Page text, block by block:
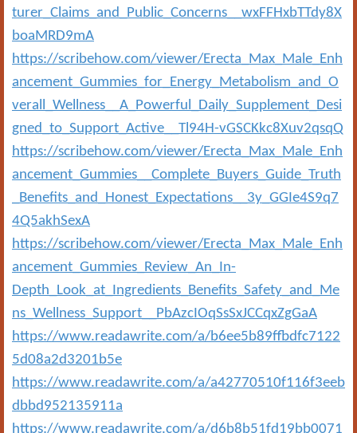
turer_Claims_and_Public_Concerns__wxFFHxbTTdy8X
boaMRD9mA
https://scribehow.com/viewer/Erecta_Max_Male_Enh
ancement_Gummies_for_Energy_Metabolism_and_O
verall_Wellness__A_Powerful_Daily_Supplement_Desi
gned_to_Support_Active__Tl94H-vGSCKkc8Xuv2qsqQ
https://scribehow.com/viewer/Erecta_Max_Male_Enh
ancement_Gummies__Complete_Buyers_Guide_Truth
_Benefits_and_Honest_Expectations__3y_GGIe4S9q7
4Q5akhSexA
https://scribehow.com/viewer/Erecta_Max_Male_Enh
ancement_Gummies_Review_An_In-
Depth_Look_at_Ingredients_Benefits_Safety_and_Me
ns_Wellness_Support__PbAzcIOqSsSxJCCqxZgGaA
https://www.readawrite.com/a/b6ee5b89ffbdfc7122
5d08a2d3201b5e
https://www.readawrite.com/a/a42770510f116f3eeb
dbbd952135911a
https://www.readawrite.com/a/d6b8b51fd19bb0071